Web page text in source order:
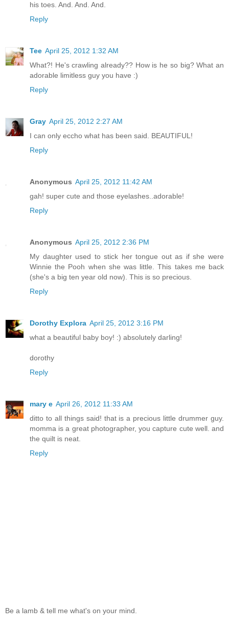
his toes. And. And. And.
Reply
Tee April 25, 2012 1:32 AM
What?! He's crawling already?? How is he so big? What an
adorable limitless guy you have :)
Reply
Gray April 25, 2012 2:27 AM
I can only eccho what has been said. BEAUTIFUL!
Reply
Anonymous April 25, 2012 11:42 AM
gah! super cute and those eyelashes..adorable!
Reply
Anonymous April 25, 2012 2:36 PM
My daughter used to stick her tongue out as if she were
Winnie the Pooh when she was little. This takes me back
(she's a big ten year old now). This is so precious.
Reply
Dorothy Explora April 25, 2012 3:16 PM
what a beautiful baby boy! :) absolutely darling!
dorothy
Reply
mary e April 26, 2012 11:33 AM
ditto to all things said! that is a precious little drummer guy.
momma is a great photographer, you capture cute well. and
the quilt is neat.
Reply
Be a lamb & tell me what's on your mind.